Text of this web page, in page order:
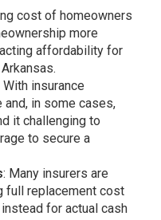
cost of homeowners
more
affordability for
With insurance
in some cases,
it challenging to
to secure a
: Many insurers are
full replacement cost
for actual cash